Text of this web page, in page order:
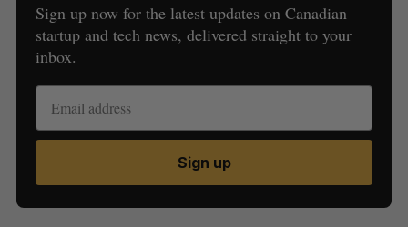
Sign up now for the latest updates on Canadian
startup and tech news, delivered straight to your
inbox.
Sign up